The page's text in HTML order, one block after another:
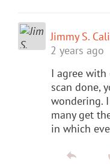
Jimmy S.
2 years ago
I agree
scan done,
wondering.
many get
in which